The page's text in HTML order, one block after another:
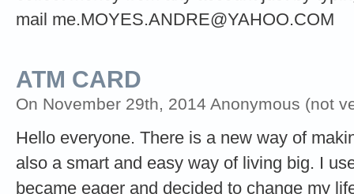
mail me.MOYES.ANDRE@YAHOO.COM
ATM CARD
On November 29th, 2014 Anonymous (not
Hello everyone. There is a new way of
also a smart and easy way of living big. I
became eager and decided to change my